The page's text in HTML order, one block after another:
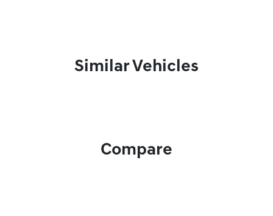
Similar Vehicles
Compare